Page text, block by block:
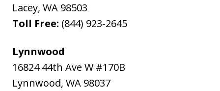
Lacey, WA 98503
Toll Free: (844) 923-2645
Lynnwood
16824 44th Ave W #170B
Lynnwood, WA 98037